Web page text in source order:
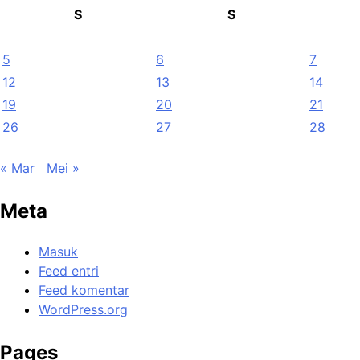
S S
5 6
7
12
13
14
19
20
21
26
27 28
« Mar Mei »
Meta
Masuk
Feed entri
Feed komentar
WordPress.org
Pages